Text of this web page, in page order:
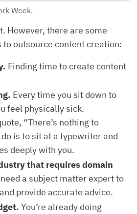
Week.
However, there are some
to outsource content creation:
Finding time to create content
Every time you sit down to
feel physically sick.
“There’s nothing to
is to sit at a typewriter and
deeply with you.
that requires domain
a subject matter expert to
provide accurate advice.
You’re already doing